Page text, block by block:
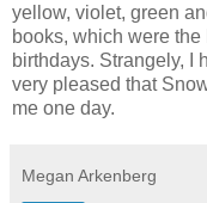
yellow, violet, green
books, which were
birthdays. Strangely, I
very pleased that
me one day.
Megan Arkenberg